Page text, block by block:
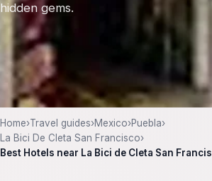
hidden gems.
Home›Travel guides›Mexico›Puebla›
La Bici De Cleta San Francisco›
Best Hotels near La Bici de Cleta San